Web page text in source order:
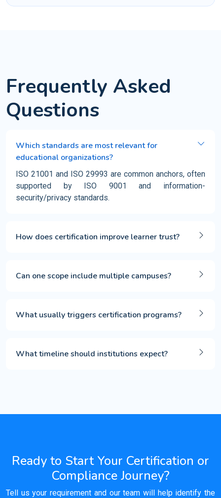
Frequently Asked
Questions
Which standards are most relevant for
educational organizations?
ISO 21001 and ISO 29993 are common anchors, often
supported by ISO 9001 and information-
security/privacy standards.
How does certification improve learner trust?
Can one scope include multiple campuses?
What usually triggers certification programs?
What timeline should institutions expect?
Ready to Start Your Certification or
Compliance Journey?
Tell us your requirement and our team will help identify the